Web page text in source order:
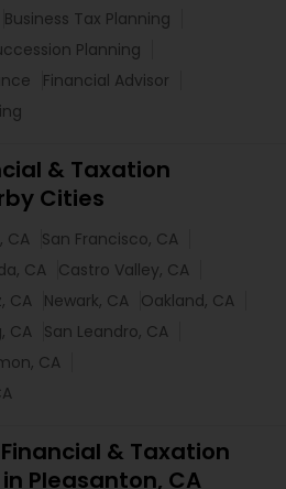
Business Tax Planning
Planning
Financial Advisor
& Taxation
Cities
CA San Francisco, CA
CA
Castro Valley, CA
CA Newark, CA Oakland, CA
CA
San Leandro, CA
CA
& Taxation
Pleasanton, CA